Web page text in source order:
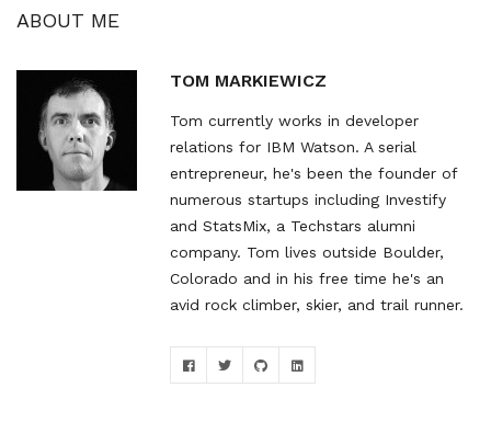
ABOUT ME
TOM MARKIEWICZ
Tom currently works in developer
relations for IBM Watson. A serial
entrepreneur, he's been the founder of
numerous startups including Investify
and StatsMix, a Techstars alumni
company. Tom lives outside Boulder,
Colorado and in his free time he's an
avid rock climber, skier, and trail runner.